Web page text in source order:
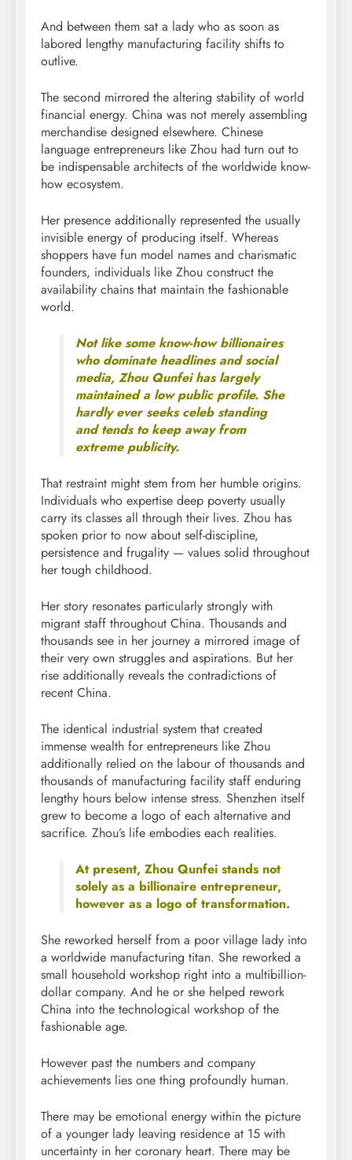
And between them sat a lady who as soon as
labored lengthy manufacturing facility shifts to
outlive.
The second mirrored the altering stability of world
financial energy. China was not merely assembling
merchandise designed elsewhere. Chinese
language entrepreneurs like Zhou had turn out to
be indispensable architects of the worldwide know-
how ecosystem.
Her presence additionally represented the usually
invisible energy of producing itself. Whereas
shoppers have fun model names and charismatic
founders, individuals like Zhou construct the
availability chains that maintain the fashionable
world.
Not like some know-how billionaires
who dominate headlines and social
media, Zhou Qunfei has largely
maintained a low public profile. She
hardly ever seeks celeb standing
and tends to keep away from
extreme publicity.
That restraint might stem from her humble origins.
Individuals who expertise deep poverty usually
carry its classes all through their lives. Zhou has
spoken prior to now about self-discipline,
persistence and frugality — values solid throughout
her tough childhood.
Her story resonates particularly strongly with
migrant staff throughout China. Thousands and
thousands see in her journey a mirrored image of
their very own struggles and aspirations. But her
rise additionally reveals the contradictions of
recent China.
The identical industrial system that created
immense wealth for entrepreneurs like Zhou
additionally relied on the labour of thousands and
thousands of manufacturing facility staff enduring
lengthy hours below intense stress. Shenzhen itself
grew to become a logo of each alternative and
sacrifice. Zhou’s life embodies each realities.
At present, Zhou Qunfei stands not
solely as a billionaire entrepreneur,
however as a logo of transformation.
She reworked herself from a poor village lady into
a worldwide manufacturing titan. She reworked a
small household workshop right into a multibillion-
dollar company. And he or she helped rework
China into the technological workshop of the
fashionable age.
However past the numbers and company
achievements lies one thing profoundly human.
There may be emotional energy within the picture
of a younger lady leaving residence at 15 with
uncertainty in her coronary heart. There may be